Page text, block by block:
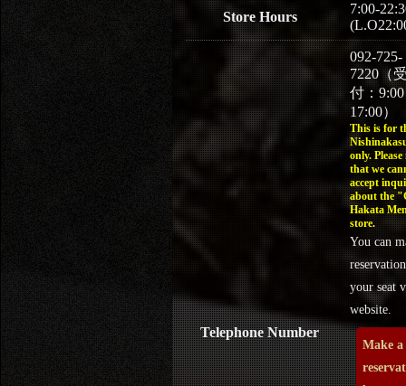
Store Hours
7:00-
Telephone Number
092-725-
7220（
付：
17:00）
This is for
only. Please
that we
accept
about the
Hakata
store.
You can
your seat
website.
Make a